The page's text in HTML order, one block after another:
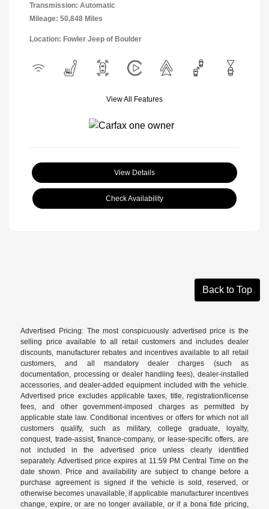
Transmission: Automatic
Mileage: 50,848 Miles
Location: Fowler Jeep of Boulder
View All Features
View Details
Check Availability
Back to Top
Advertised Pricing: The most conspicuously advertised price is the
selling price available to all retail customers and includes dealer
discounts, manufacturer rebates and incentives available to all retail
customers, and all mandatory dealer charges (such as
documentation, processing or dealer handling fees), dealer-installed
accessories, and dealer-added equipment included with the vehicle.
Advertised price excludes applicable taxes, title, registration/license
fees, and other government-imposed charges as permitted by
applicable state law. Conditional incentives or offers for which not all
customers qualify, such as military, college graduate, loyalty,
conquest, trade-assist, finance-company, or lease-specific offers, are
not included in the advertised price unless clearly identified
separately. Advertised price expires at 11:59 PM Central Time on the
date shown. Price and availability are subject to change before a
purchase agreement is signed if the vehicle is sold, reserved, or
otherwise becomes unavailable, if applicable manufacturer incentives
change, expire, or are no longer available, or if a bona fide pricing,